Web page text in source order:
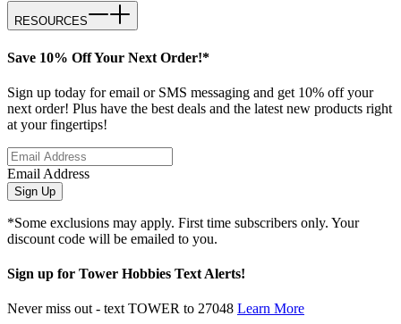
RESOURCES
Save 10% Off Your Next Order!*
Sign up today for email or SMS messaging and get 10% off your
next order! Plus have the best deals and the latest new products right
at your fingertips!
Email Address
Sign Up
*Some exclusions may apply. First time subscribers only. Your
discount code will be emailed to you.
Sign up for Tower Hobbies Text Alerts!
Never miss out - text TOWER to 27048 Learn More